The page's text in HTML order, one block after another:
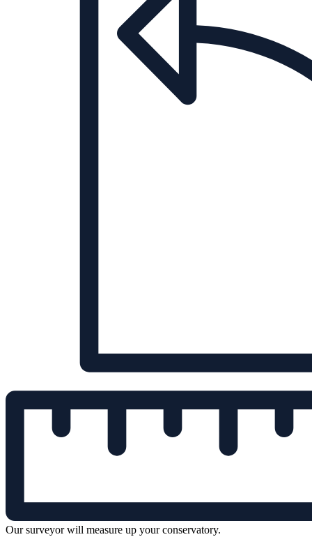
Our surveyor will measure up your conservatory.